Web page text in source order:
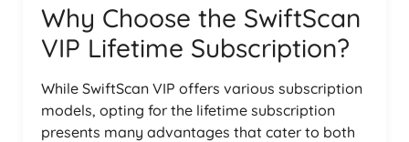
Why Choose the SwiftScan
VIP Lifetime Subscription?
While SwiftScan VIP offers various subscription
models, opting for the lifetime subscription
presents many advantages that cater to both